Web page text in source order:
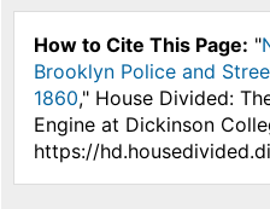
How to Cite This Page: "
Brooklyn Police and
1860," House Divided:
Engine at Dickinson
https://